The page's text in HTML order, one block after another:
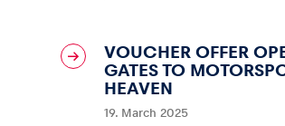
VOUCHER OFFER
GATES TO
HEAVEN
19. March 2025